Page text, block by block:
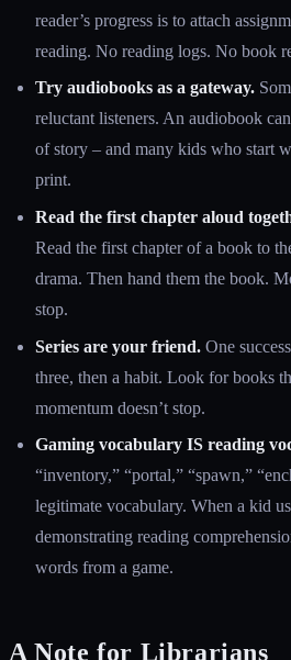
reader’s progress is to attach
reading. No reading logs. No book
Try audiobooks as a gateway.
reluctant listeners. An audiobook
of story – and many kids who start
print.
Read the first chapter aloud
Read the first chapter of a book to
drama. Then hand them the book.
stop.
Series are your friend. One
three, then a habit. Look for books
momentum doesn’t stop.
Gaming vocabulary IS reading
“inventory,” “portal,” “spawn,”
legitimate vocabulary. When a kid
demonstrating reading
words from a game.
A Note for Librarians